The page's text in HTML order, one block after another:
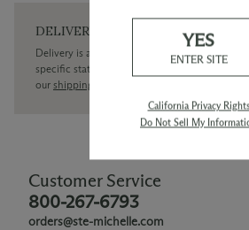
DELIVERY
Delivery is available within the United States
specific state delivery inquiries please
our shipping policy page
Customer Service
800-267-6793
orders@ste-michelle.com
YES
ENTER SITE
California Privacy Rights
Do Not Sell My